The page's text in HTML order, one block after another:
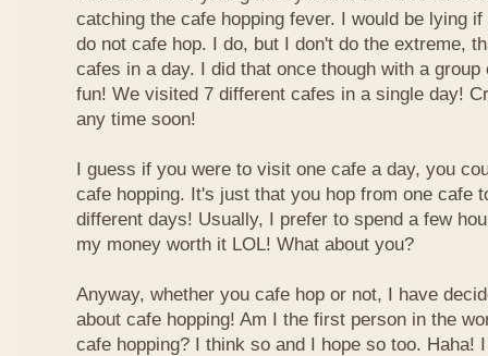
catching the cafe hopping fever. I would be lying
do not cafe hop. I do, but I don't do the extreme,
cafes in a day. I did that once though with a
fun! We visited 7 different cafes in a single day!
any time soon!
I guess if you were to visit one cafe a day, you
cafe hopping. It's just that you hop from one cafe
different days! Usually, I prefer to spend a few
my money worth it LOL! What about you?
Anyway, whether you cafe hop or not, I have
about cafe hopping! Am I the first person in the
cafe hopping? I think so and I hope so too. Haha!